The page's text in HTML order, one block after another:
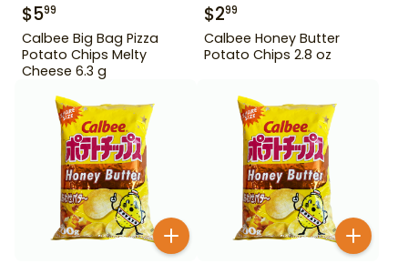
$599
Calbee Big Bag Pizza
Potato Chips Melty
Cheese 6.3 g
$299
Calbee Honey Butter
Potato Chips 2.8 oz